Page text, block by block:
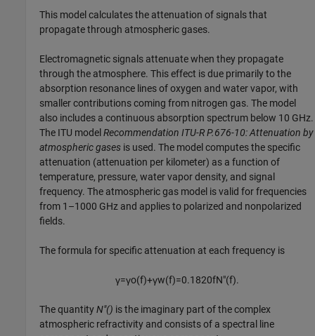
This model calculates the attenuation of signals that
propagate through atmospheric gases.
Electromagnetic signals attenuate when they propagate
through the atmosphere. This effect is due primarily to the
absorption resonance lines of oxygen and water vapor, with
smaller contributions coming from nitrogen gas. The model
also includes a continuous absorption spectrum below 10 GHz.
The ITU modelRecommendation ITU-R P.676-10: Attenuation by
atmospheric gases is used. The model computes the specific
attenuation (attenuation per kilometer) as a function of
temperature, pressure, water vapor density, and signal
frequency. The atmospheric gas model is valid for frequencies
from 1–1000 GHz and applies to polarized and nonpolarized
fields.
The formula for specific attenuation at each frequency is
γ=γo(f)+γw(f)=0.1820fN″(f).
The quantityN"() is the imaginary part of the complex
atmospheric refractivity and consists of a spectral line